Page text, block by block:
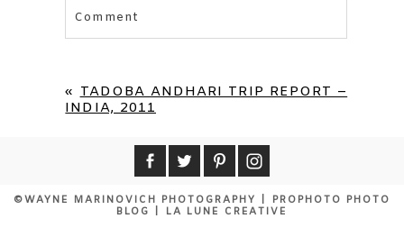
Comment
« TADOBA ANDHARI TRIP REPORT –
INDIA, 2011
©WAYNE MARINOVICH PHOTOGRAPHY
PROPHOTO PHOTO
BLOG
LA LUNE CREATIVE